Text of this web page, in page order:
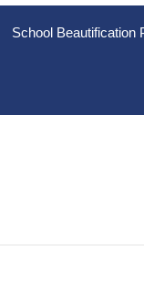
School Beautification